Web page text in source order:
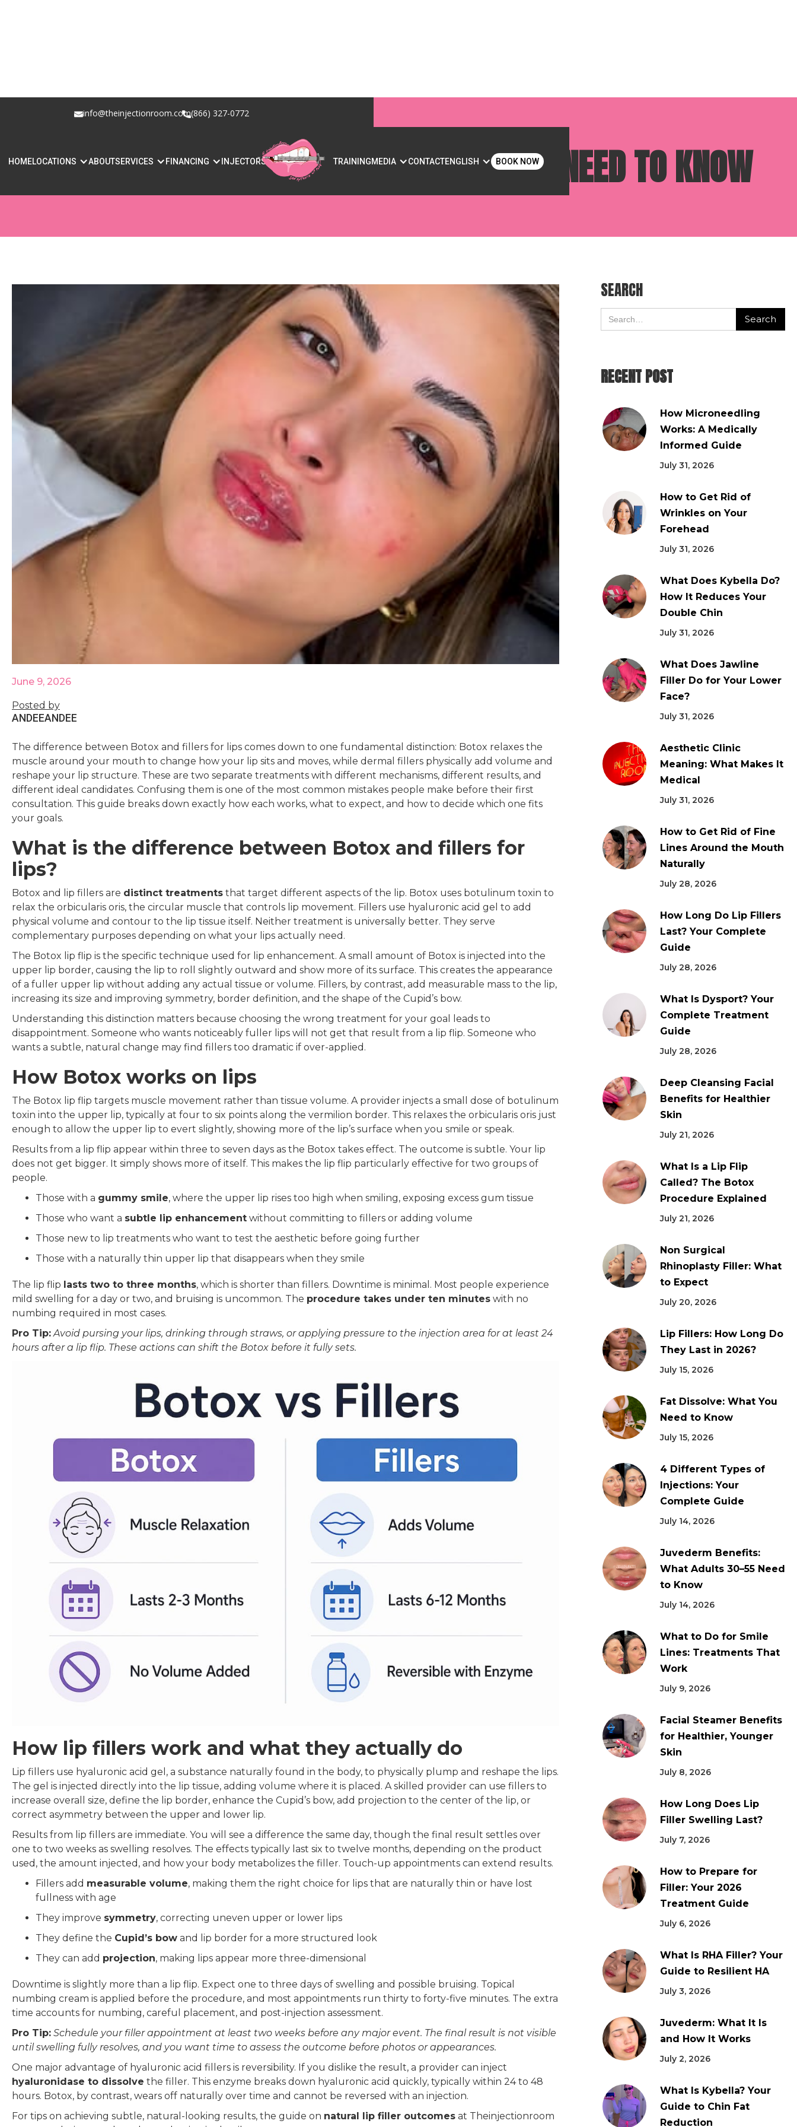
info@theinjectionroom.com(866) 327-0772
HOMELOCATIONS ABOUTSERVICES FINANCING INJECTORS TRAININGMEDIA CONTACTENGLISH BOOK NOW
BOTOX VS FILLERS FOR LIPS: WHAT YOU NEED TO KNOW
June 9, 2026
Posted by
ANDEEANDEE
The difference between Botox and fillers for lips comes down to one fundamental distinction: Botox relaxes the
muscle around your mouth to change how your lip sits and moves, while dermal fillers physically add volume and
reshape your lip structure. These are two separate treatments with different mechanisms, different results, and
different ideal candidates. Confusing them is one of the most common mistakes people make before their first
consultation. This guide breaks down exactly how each works, what to expect, and how to decide which one fits
your goals.
What is the difference between Botox and fillers for
lips?
Botox and lip fillers are distinct treatments that target different aspects of the lip. Botox uses botulinum toxin to
relax the orbicularis oris, the circular muscle that controls lip movement. Fillers use hyaluronic acid gel to add
physical volume and contour to the lip tissue itself. Neither treatment is universally better. They serve
complementary purposes depending on what your lips actually need.
The Botox lip flip is the specific technique used for lip enhancement. A small amount of Botox is injected into the
upper lip border, causing the lip to roll slightly outward and show more of its surface. This creates the appearance
of a fuller upper lip without adding any actual tissue or volume. Fillers, by contrast, add measurable mass to the lip,
increasing its size and improving symmetry, border definition, and the shape of the Cupid’s bow.
Understanding this distinction matters because choosing the wrong treatment for your goal leads to
disappointment. Someone who wants noticeably fuller lips will not get that result from a lip flip. Someone who
wants a subtle, natural change may find fillers too dramatic if over-applied.
How Botox works on lips
The Botox lip flip targets muscle movement rather than tissue volume. A provider injects a small dose of botulinum
toxin into the upper lip, typically at four to six points along the vermilion border. This relaxes the orbicularis oris just
enough to allow the upper lip to evert slightly, showing more of the lip’s surface when you smile or speak.
Results from a lip flip appear within three to seven days as the Botox takes effect. The outcome is subtle. Your lip
does not get bigger. It simply shows more of itself. This makes the lip flip particularly effective for two groups of
people.
Those with a gummy smile, where the upper lip rises too high when smiling, exposing excess gum tissue
Those who want a subtle lip enhancement without committing to fillers or adding volume
Those new to lip treatments who want to test the aesthetic before going further
Those with a naturally thin upper lip that disappears when they smile
The lip flip lasts two to three months, which is shorter than fillers. Downtime is minimal. Most people experience
mild swelling for a day or two, and bruising is uncommon. The procedure takes under ten minutes with no
numbing required in most cases.
Pro Tip: Avoid pursing your lips, drinking through straws, or applying pressure to the injection area for at least 24
hours after a lip flip. These actions can shift the Botox before it fully sets.
How lip fillers work and what they actually do
Lip fillers use hyaluronic acid gel, a substance naturally found in the body, to physically plump and reshape the lips.
The gel is injected directly into the lip tissue, adding volume where it is placed. A skilled provider can use fillers to
increase overall size, define the lip border, enhance the Cupid’s bow, add projection to the center of the lip, or
correct asymmetry between the upper and lower lip.
Results from lip fillers are immediate. You will see a difference the same day, though the final result settles over
one to two weeks as swelling resolves. The effects typically last six to twelve months, depending on the product
used, the amount injected, and how your body metabolizes the filler. Touch-up appointments can extend results.
Fillers add measurable volume, making them the right choice for lips that are naturally thin or have lost
fullness with age
They improve symmetry, correcting uneven upper or lower lips
They define the Cupid’s bow and lip border for a more structured look
They can add projection, making lips appear more three-dimensional
Downtime is slightly more than a lip flip. Expect one to three days of swelling and possible bruising. Topical
numbing cream is applied before the procedure, and most appointments run thirty to forty-five minutes. The extra
time accounts for numbing, careful placement, and post-injection assessment.
Pro Tip: Schedule your filler appointment at least two weeks before any major event. The final result is not visible
until swelling fully resolves, and you want time to assess the outcome before photos or appearances.
One major advantage of hyaluronic acid fillers is reversibility. If you dislike the result, a provider can inject
hyaluronidase to dissolve the filler. This enzyme breaks down hyaluronic acid quickly, typically within 24 to 48
hours. Botox, by contrast, wears off naturally over time and cannot be reversed with an injection.
For tips on achieving subtle, natural-looking results, the guide on natural lip filler outcomes at Theinjectionroom
SEARCH
RECENT POST
How Microneedling
Works: A Medically
Informed Guide
July 31, 2026
How to Get Rid of
Wrinkles on Your
Forehead
July 31, 2026
What Does Kybella Do?
How It Reduces Your
Double Chin
July 31, 2026
What Does Jawline
Filler Do for Your Lower
Face?
July 31, 2026
Aesthetic Clinic
Meaning: What Makes It
Medical
July 31, 2026
How to Get Rid of Fine
Lines Around the Mouth
Naturally
July 28, 2026
How Long Do Lip Fillers
Last? Your Complete
Guide
July 28, 2026
What Is Dysport? Your
Complete Treatment
Guide
July 28, 2026
Deep Cleansing Facial
Benefits for Healthier
Skin
July 21, 2026
What Is a Lip Flip
Called? The Botox
Procedure Explained
July 21, 2026
Non Surgical
Rhinoplasty Filler: What
to Expect
July 20, 2026
Lip Fillers: How Long Do
They Last in 2026?
July 15, 2026
Fat Dissolve: What You
Need to Know
July 15, 2026
4 Different Types of
Injections: Your
Complete Guide
July 14, 2026
Juvederm Benefits:
What Adults 30–55 Need
to Know
July 14, 2026
What to Do for Smile
Lines: Treatments That
Work
July 9, 2026
Facial Steamer Benefits
for Healthier, Younger
Skin
July 8, 2026
How Long Does Lip
Filler Swelling Last?
July 7, 2026
How to Prepare for
Filler: Your 2026
Treatment Guide
July 6, 2026
What Is RHA Filler? Your
Guide to Resilient HA
July 3, 2026
Juvederm: What It Is
and How It Works
July 2, 2026
What Is Kybella? Your
Guide to Chin Fat
Reduction